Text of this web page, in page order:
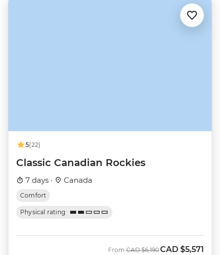
5(22)
Classic Canadian Rockies
7 days · Canada
Comfort
Physical rating
From Was
CAD $6,190Now
CAD $5,571